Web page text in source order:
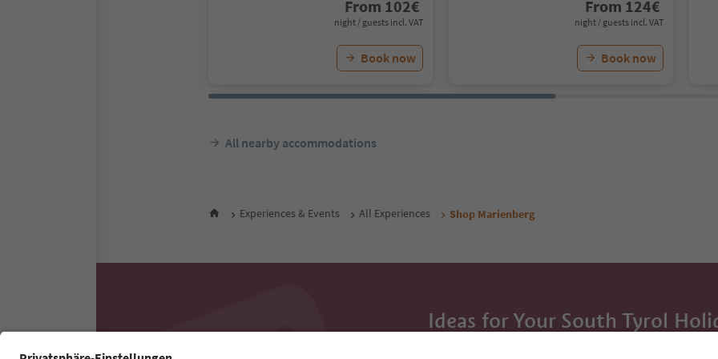
From 102€
night / guests incl. VAT
Book now
From 124€
night / guests incl. VAT
Book now
All nearby accommodations
Experiences & Events All Experiences Shop Marienberg
Ideas for Your South Tyrol